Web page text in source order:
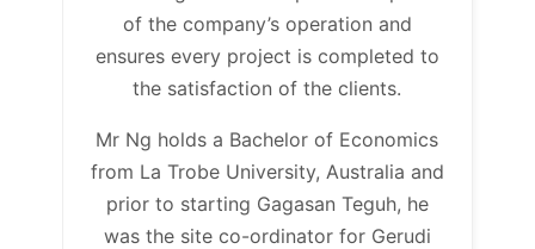
of the company’s operation and
ensures every project is completed to
the satisfaction of the clients.
Mr Ng holds a Bachelor of Economics
from La Trobe University, Australia and
prior to starting Gagasan Teguh, he
was the site co-ordinator for Gerudi